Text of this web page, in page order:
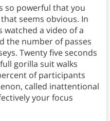
so powerful that you
seems obvious. In
a video of a
the number of passes
Twenty five seconds
gorilla suit walks
of participants
called inattentional
your focus